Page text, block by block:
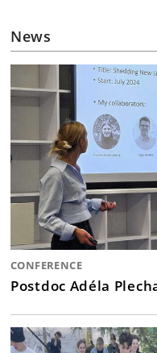
News
CONFERENCE
Postdoc Adéla